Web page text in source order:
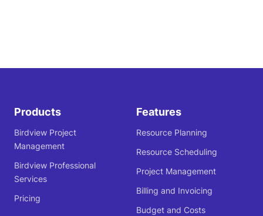
Products
Birdview Project
Management
Birdview Professional
Services
Pricing
Features
Resource Planning
Resource Scheduling
Project Management
Billing and Invoicing
Budget and Costs